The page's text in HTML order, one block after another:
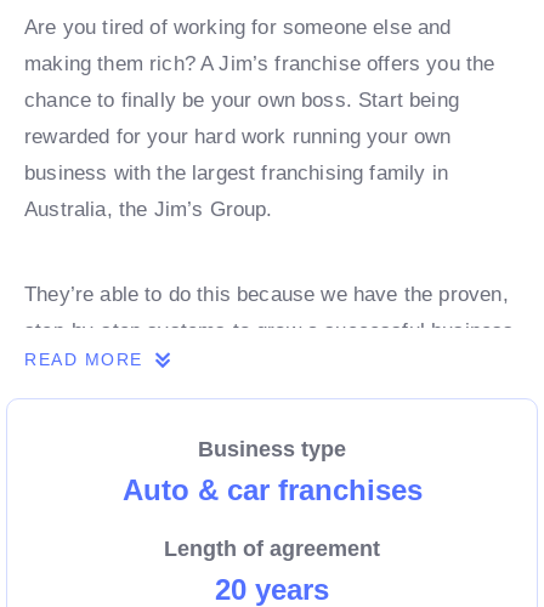
Are you tired of working for someone else and
making them rich? A Jim’s franchise offers you the
chance to finally be your own boss. Start being
rewarded for your hard work running your own
business with the largest franchising family in
Australia, the Jim’s Group.
They’re able to do this because we have the proven,
step-by-step systems to grow a successful business
from day 1. Own a franchise now.
Enquire today to find out more!
READ MORE
Business type
Auto & car franchises
Length of agreement
20 years